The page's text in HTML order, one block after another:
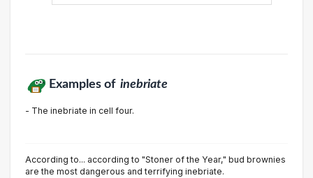
Examples of inebriate
- The inebriate in cell four.
According to... according to "Stoner of the Year," bud brownies
are the most dangerous and terrifying inebriate.